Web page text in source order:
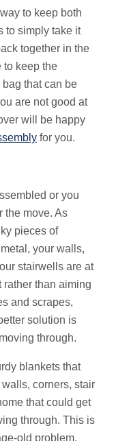
to keep both
to simply take it
together in the
to keep the
that can be
are not good at
will be happy
for you.
or you
the move. As
pieces of
your walls,
stairwells are at
rather than aiming
and scrapes,
solution is
through.
blankets that
corners, stair
that could get
through. This is
old problem.